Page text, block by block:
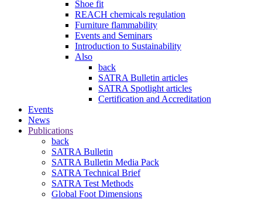
Shoe fit
REACH chemicals regulation
Furniture flammability
Events and Seminars
Introduction to Sustainability
Also
back
SATRA Bulletin articles
SATRA Spotlight articles
Certification and Accreditation
Events
News
Publications
back
SATRA Bulletin
SATRA Bulletin Media Pack
SATRA Technical Brief
SATRA Test Methods
Global Foot Dimensions